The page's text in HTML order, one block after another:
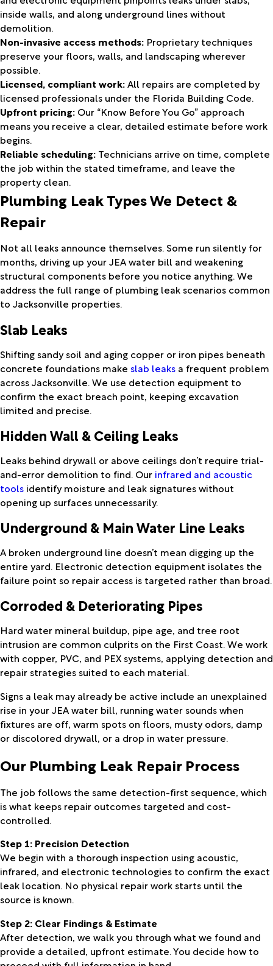
inside walls, and along underground lines without
demolition.
Non-invasive access methods: Proprietary techniques
preserve your floors, walls, and landscaping wherever
possible.
Licensed, compliant work:All repairs are completed by
licensed professionals under the Florida Building Code.
Upfront pricing: Our “Know Before You Go” approach
means you receive a clear, detailed estimate before work
begins.
Reliable scheduling: Technicians arrive on time, complete
the job within the stated timeframe, and leave the
property clean.
Plumbing Leak Types We Detect &
Repair
Not all leaks announce themselves. Some run silently for
months, driving up your JEA water bill and weakening
structural components before you notice anything. We
address the full range of plumbing leak scenarios common
to Jacksonville properties.
Slab Leaks
Shifting sandy soil and aging copper or iron pipes beneath
concrete foundations make slab leaks a frequent problem
across Jacksonville. We use detection equipment to
confirm the exact breach point, keeping excavation
limited and precise.
Hidden Wall & Ceiling Leaks
Leaks behind drywall or above ceilings don’t require trial-
and-error demolition to find. Our infrared and acoustic
tools identify moisture and leak signatures without
opening up surfaces unnecessarily.
Underground & Main Water Line Leaks
A broken underground line doesn’t mean digging up the
entire yard. Electronic detection equipment isolates the
failure point so repair access is targeted rather than broad.
Corroded & Deteriorating Pipes
Hard water mineral buildup, pipe age, and tree root
intrusion are common culprits on the First Coast. We work
with copper, PVC, and PEX systems, applying detection and
repair strategies suited to each material.
Signs a leak may already be active include an unexplained
rise in your JEA water bill, running water sounds when
fixtures are off, warm spots on floors, musty odors, damp
or discolored drywall, or a drop in water pressure.
Our Plumbing Leak Repair Process
The job follows the same detection-first sequence, which
is what keeps repair outcomes targeted and cost-
controlled.
Step 1: Precision Detection
We begin with a thorough inspection using acoustic,
infrared, and electronic technologies to confirm the exact
leak location. No physical repair work starts until the
source is known.
Step 2: Clear Findings & Estimate
After detection, we walk you through what we found and
provide a detailed, upfront estimate. You decide how to